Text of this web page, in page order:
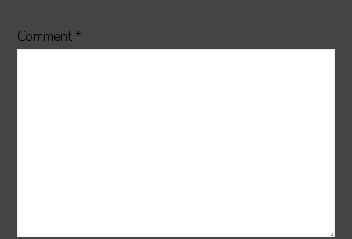
Comment *